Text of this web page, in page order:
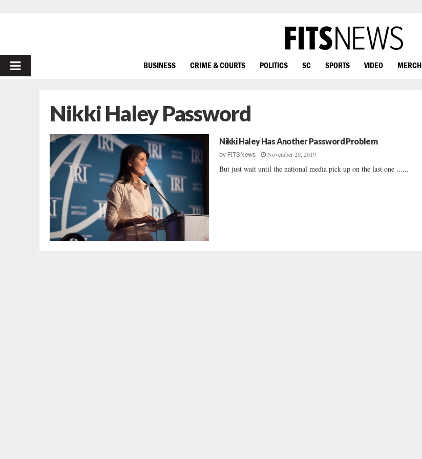
PRIMARY
BUSINESS CRIME & COURTS POLITICS SC SPORTS VIDEO MERCH
Nikki Haley Password
Nikki Haley Has Another Password Problem
by FITSNews November 20, 2019
But just wait until the national media pick up on the last one ......